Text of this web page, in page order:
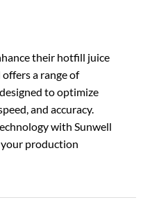
their hotfill juice
a range of
to optimize
and accuracy.
with Sunwell
production